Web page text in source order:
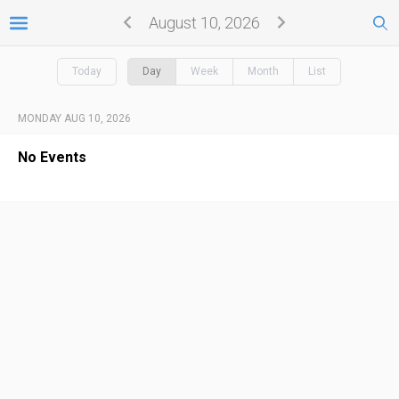
August 10, 2026
Today Day Week Month List
MONDAY AUG 10, 2026
No Events